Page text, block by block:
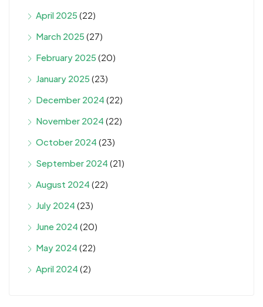
April 2025 (22)
March 2025 (27)
February 2025 (20)
January 2025 (23)
December 2024 (22)
November 2024 (22)
October 2024 (23)
September 2024 (21)
August 2024 (22)
July 2024 (23)
June 2024 (20)
May 2024 (22)
April 2024 (2)